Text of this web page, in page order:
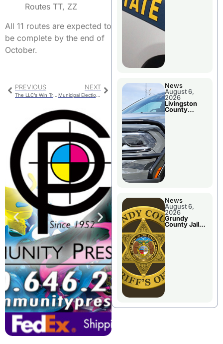
Routes TT, ZZ
All 11 routes are expected to
be complete by the end of
October.
PREVIOUS NEXT
Municipal Election – Chariton County Ballot Questions
News
August 6,
2026
Livingston
County
News
August 6,
2026
Grundy
County Jail